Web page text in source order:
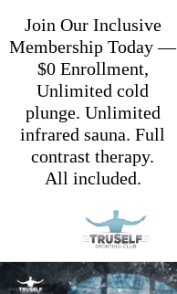
Join Our Inclusive
Membership Today —
$0 Enrollment,
Unlimited cold
plunge. Unlimited
infrared sauna. Full
contrast therapy.
All included.